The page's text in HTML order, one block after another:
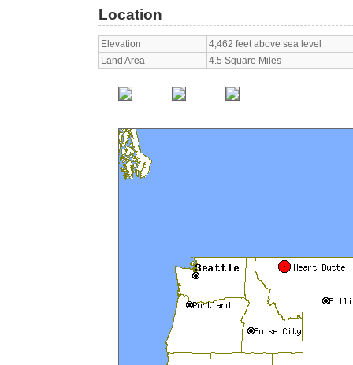
Location
Elevation
4,462 feet above sea level
Land Area
4.5 Square Miles